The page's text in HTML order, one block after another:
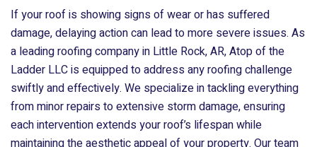
If your roof is showing signs of wear or has suffered
damage, delaying action can lead to more severe issues. As
a leading roofing company in Little Rock, AR,Atop of the
Ladder LLCis equipped to address any roofing challenge
swiftly and effectively. We specialize in tackling everything
from minor repairs to extensive storm damage, ensuring
each intervention extends your roof’s lifespan while
maintaining the aesthetic appeal of your property. Our team